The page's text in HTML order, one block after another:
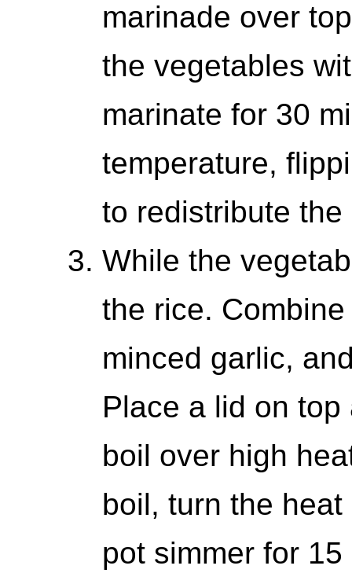
marinade over
the vegetables
marinate for 30
temperature,
to redistribute the
While the
the rice.
minced garlic,
Place a lid on
boil over high
boil, turn the
pot simmer for